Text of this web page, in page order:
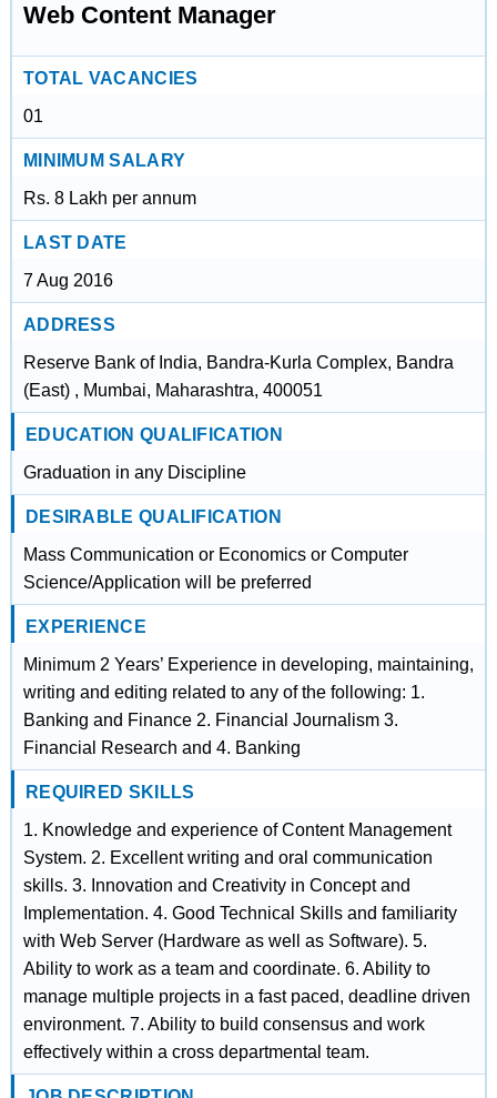
Web Content Manager
TOTAL VACANCIES
01
MINIMUM SALARY
Rs. 8 Lakh per annum
LAST DATE
7 Aug 2016
ADDRESS
Reserve Bank of India, Bandra-Kurla Complex, Bandra
(East) , Mumbai, Maharashtra, 400051
EDUCATION QUALIFICATION
Graduation in any Discipline
DESIRABLE QUALIFICATION
Mass Communication or Economics or Computer
Science/Application will be preferred
EXPERIENCE
Minimum 2 Years’ Experience in developing, maintaining,
writing and editing related to any of the following: 1.
Banking and Finance 2. Financial Journalism 3.
Financial Research and 4. Banking
REQUIRED SKILLS
1. Knowledge and experience of Content Management
System. 2. Excellent writing and oral communication
skills. 3. Innovation and Creativity in Concept and
Implementation. 4. Good Technical Skills and familiarity
with Web Server (Hardware as well as Software). 5.
Ability to work as a team and coordinate. 6. Ability to
manage multiple projects in a fast paced, deadline driven
environment. 7. Ability to build consensus and work
effectively within a cross departmental team.